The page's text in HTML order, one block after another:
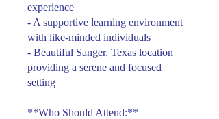
experience
- A supportive learning environment
with like-minded individuals
- Beautiful Sanger, Texas location
providing a serene and focused
setting
**Who Should Attend:**